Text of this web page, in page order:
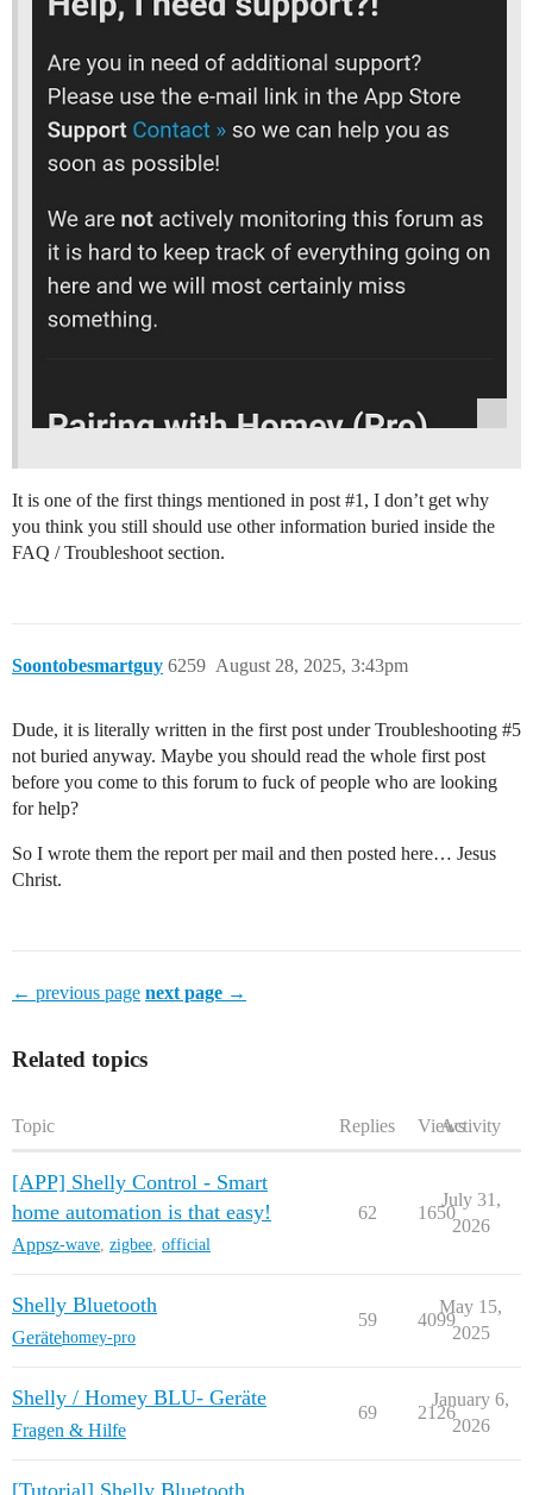
It is one of the first things mentioned in post #1 , I don’t get why
you think you still should use other information buried inside the
FAQ / Troubleshoot section.
Soontobesmartguy August 28, 2025, 3:43pm
6259
Dude, it is literally written in the first post under Troubleshooting #5
not buried anyway. Maybe you should read the whole first post
before you come to this forum to fuck of people who are looking
for help?
So I wrote them the report per mail and then posted here… Jesus
Christ.
← previous page next page →
Related topics
Topic Replies ViewsActivity
[APP] Shelly Control - Smart
home automation is that easy!
Appsz-wave, zigbee, official
62 1650
July 31,
2026
Shelly Bluetooth
Gerätehomey-pro
59 4099
May 15,
2025
Shelly / Homey BLU- Geräte
Fragen & Hilfe
69 2126
January 6,
2026
[Tutorial] Shelly Bluetooth